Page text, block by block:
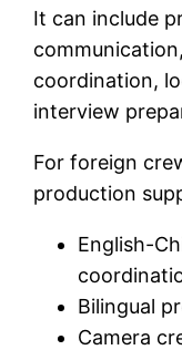
It can include
coordination,
interview
For foreign
production
English-
Bilingual
Camera